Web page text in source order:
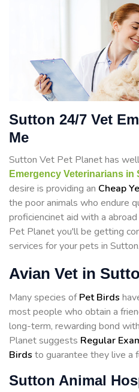
Sutton 24/7 Vet
Me
Sutton Vet Pet Planet has
Emergency Veterinarians in
desire is providing an Cheap
the poor animals who endure
proficiencinet aid with a
Pet Planet you'll be getting
services for your pets in Sutton.
Avian Vet in
Many species ofPet Birds
most people who obtain a
long-term, rewarding bond
Planet suggests Regular
Birds to guarantee they live a
Sutton Animal